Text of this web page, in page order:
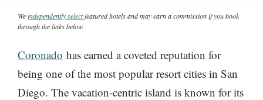
Weindependently selectfeatured hotels and may earn a commission if you book
through the links below.
Coronado has earned a coveted reputation for
being one of the most popular resort cities in San
Diego. The vacation-centric island is known for its